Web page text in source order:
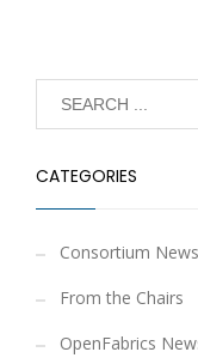
CATEGORIES
Consortium News
From the Chairs
OpenFabrics